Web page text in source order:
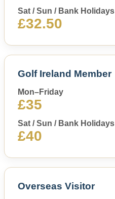
Sat / Sun / Bank Holidays
£32.50
Golf Ireland Member
Mon–Friday
£35
Sat / Sun / Bank Holidays
£40
Overseas Visitor